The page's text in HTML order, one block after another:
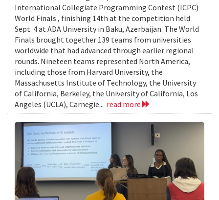
International Collegiate Programming Contest (ICPC)
World Finals , finishing 14th at the competition held
Sept. 4 at ADA University in Baku, Azerbaijan. The World
Finals brought together 139 teams from universities
worldwide that had advanced through earlier regional
rounds. Nineteen teams represented North America,
including those from Harvard University, the
Massachusetts Institute of Technology, the University
of California, Berkeley, the University of California, Los
Angeles (UCLA), Carnegie... read more